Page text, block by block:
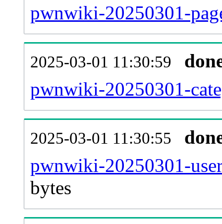
pwnwiki-20250301-
2025-03-01 11:30:59
pwnwiki-20250301-
2025-03-01 11:30:55
pwnwiki-20250301-
bytes